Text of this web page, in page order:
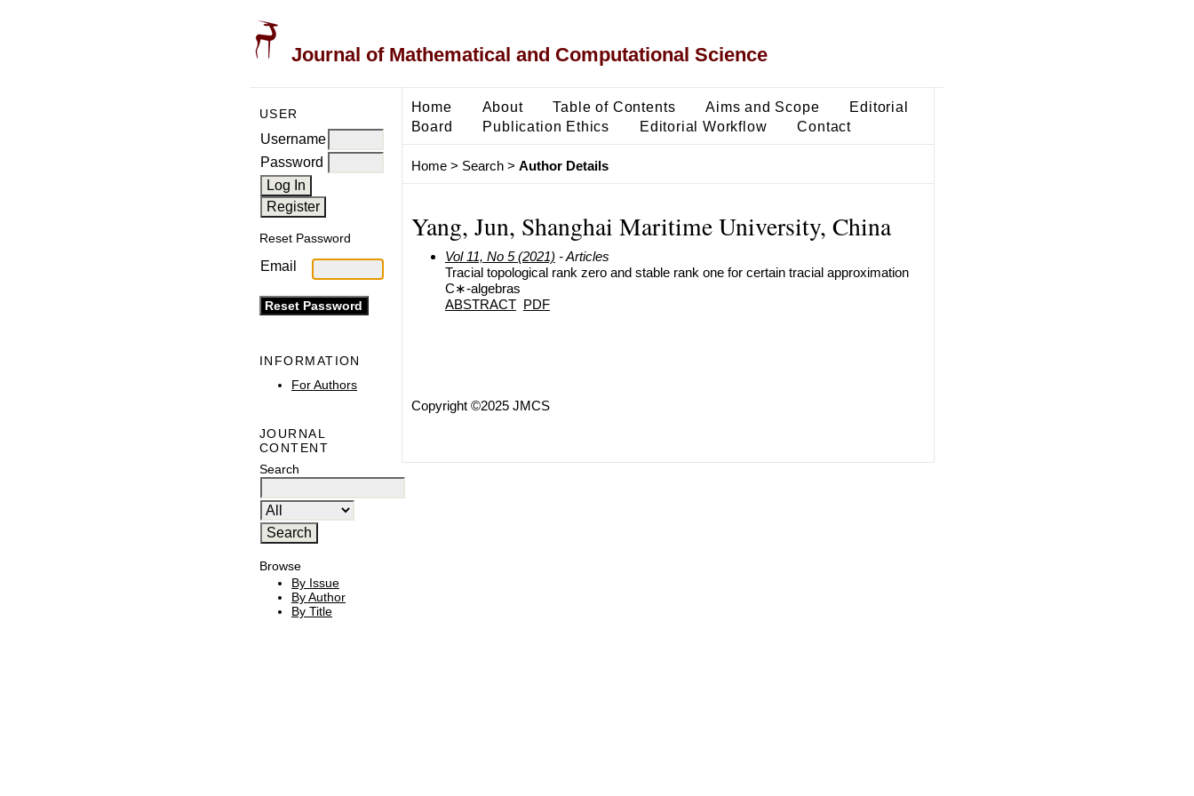
Journal of Mathematical and Computational Science
USER
Username
Password
Reset Password
Email
INFORMATION
For Authors
JOURNAL
CONTENT
Search
Browse
By Issue
By Author
By Title
Home About Table of Contents Aims and Scope
Editorial
Board
Publication Ethics Editorial Workflow Contact
Home> Search> Author Details
Yang, Jun, Shanghai Maritime University, China
Vol 11, No 5 (2021) - Articles
Tracial topological rank zero and stable rank one for certain tracial approximation
C∗-algebras
ABSTRACT PDF
Copyright ©2025 JMCS